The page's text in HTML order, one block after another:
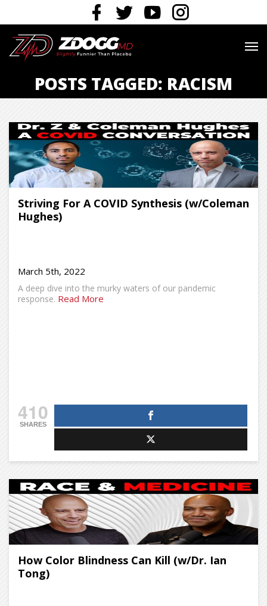
POSTS TAGGED: RACISM
Striving For A COVID Synthesis (w/Coleman
Hughes)
March 5th, 2022
A deep dive into the murky waters of our pandemic
response. Read More
410
SHARES
How Color Blindness Can Kill (w/Dr. Ian
Tong)